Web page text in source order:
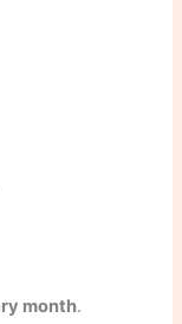
month.